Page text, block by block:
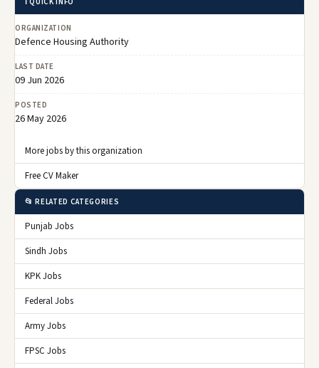
ORGANIZATION
Defence Housing Authority
LAST DATE
09 Jun 2026
POSTED
26 May 2026
More jobs by this organization
Free CV Maker
📂 RELATED CATEGORIES
Punjab Jobs
Sindh Jobs
KPK Jobs
Federal Jobs
Army Jobs
FPSC Jobs